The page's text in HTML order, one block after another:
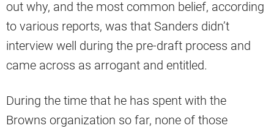
out why, and the most common belief, according
to various reports, was that Sanders didn’t
interview well during the pre-draft process and
came across as arrogant and entitled.
During the time that he has spent with the
Browns organization so far, none of those